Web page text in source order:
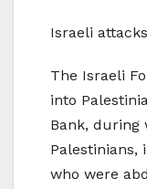
Israeli
The Israeli
into
Bank, during
Palestinians,
who were